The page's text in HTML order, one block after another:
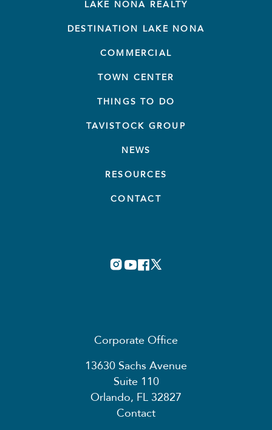
LAKE NONA REALTY
DESTINATION LAKE NONA
COMMERCIAL
TOWN CENTER
THINGS TO DO
TAVISTOCK GROUP
NEWS
RESOURCES
CONTACT
Corporate Office
13630 Sachs Avenue
Suite 110
Orlando, FL 32827
Contact